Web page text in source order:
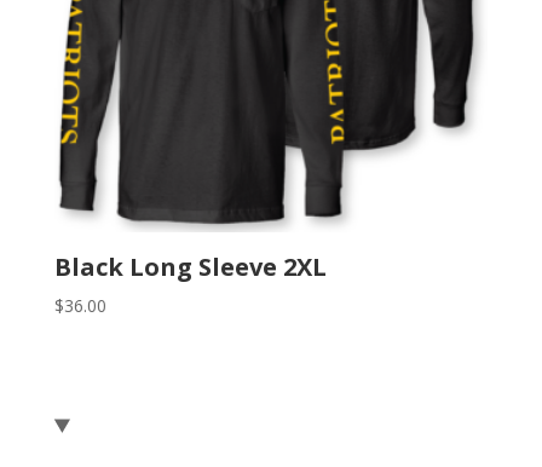
Black Long Sleeve 2XL
$36.00